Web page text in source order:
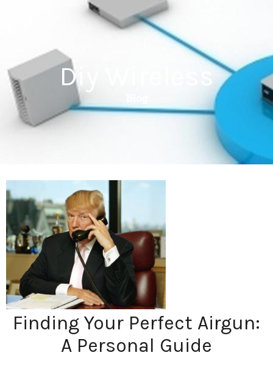
Diy Wireless
Finding Your Perfect Airgun:
A Personal Guide